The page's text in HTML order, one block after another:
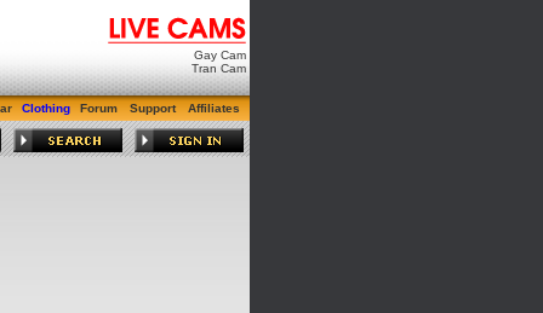
Gay Cam
Tran Cam
Clothing Forum Support Affiliates